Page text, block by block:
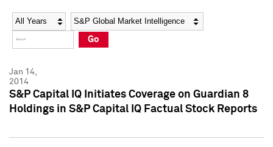
Social Media Directory
Press Kit
Social Media Directory
Press Kit
Year Category
Go
Jan 14,
2014
S&P Capital IQ Initiates Coverage on Guardian 8
Holdings in S&P Capital IQ Factual Stock Reports